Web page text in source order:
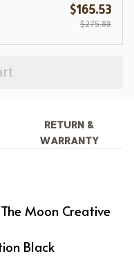
$165.53
$275.88
RETURN &
WARRANTY
Moon Creative
Black